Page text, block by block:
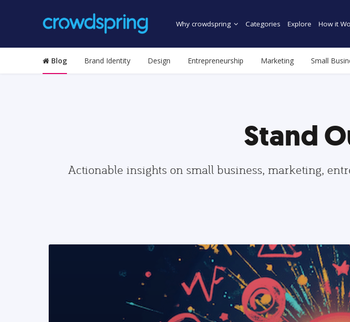
Why crowdspring Categories Explore How it
Blog Brand Identity Design Entrepreneurship Marketing Small
Stand
Actionable insights on small business, marketing,